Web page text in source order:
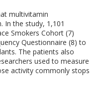
multivitamin
In the study, 1,101
Smokers Cohort (7)
Questionnaire (8) to
The patients also
used to measure
activity commonly stops